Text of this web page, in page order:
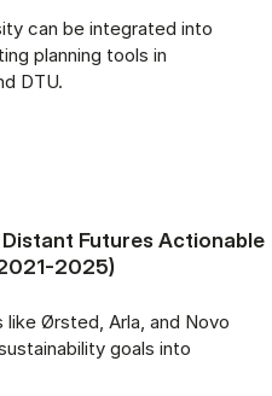
can be integrated into
planning tools in
DTU.
Futures Actionable
2025)
like Ørsted, Arla, and Novo
goals into